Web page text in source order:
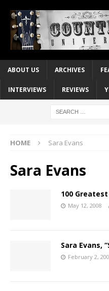
ABOUT US ARCHIVES
INTERVIEWS REVIEWS
HOME Sara Evans
Sara Evans
100
May 12, 2008
Sara Evans,
February 2,